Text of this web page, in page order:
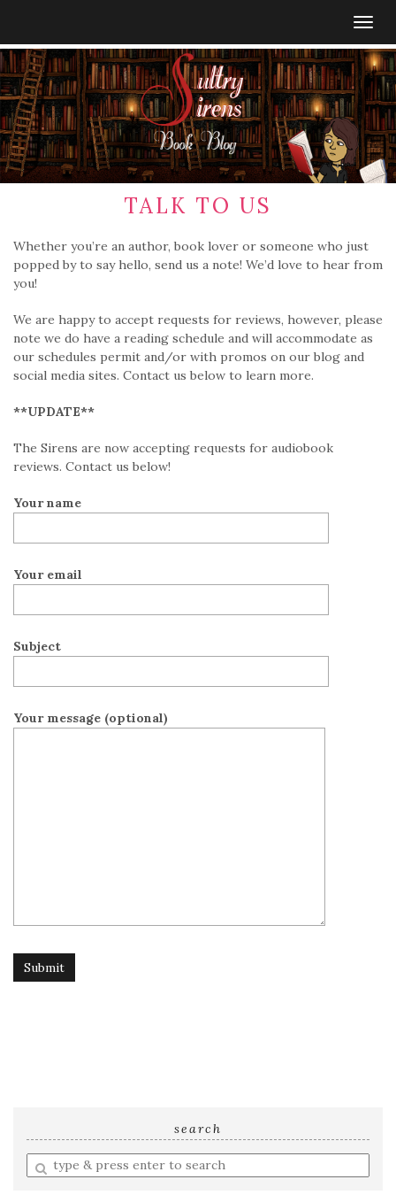
TALK TO US
Whether you’re an author, book lover or someone who just
popped by to say hello, send us a note! We’d love to hear from
you!
We are happy to accept requests for reviews, however, please
note we do have a reading schedule and will accommodate as
our schedules permit and/or with promos on our blog and
social media sites. Contact us below to learn more.
**UPDATE**
The Sirens are now accepting requests for audiobook
reviews. Contact us below!
Your name
Your email
Subject
Your message (optional)
search
Enter
a